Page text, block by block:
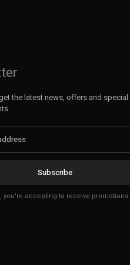
the latest news, offers and special
Subscribe
you're accepting to receive promotions.